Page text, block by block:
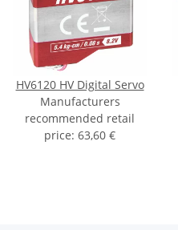
HV6120 HV Digital Servo
Manufacturers
recommended retail
price: 63,60 €